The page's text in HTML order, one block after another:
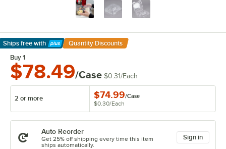
Ships free with
Learn More
Quantity Discounts
Buy 1
$78.49/Case $0.31/Each
2 or more $74.99/Case
$0.30/Each
Auto Reorder
Get 25% off shipping every time this item
ships automatically.
Sign in